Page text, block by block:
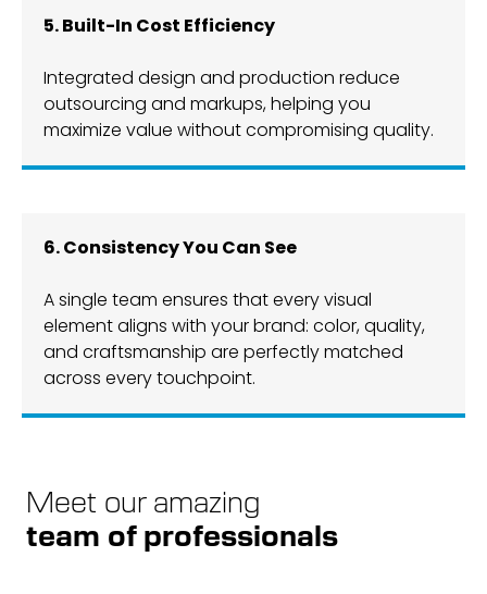
​​5. Built-In Cost Efficiency
Integrated design and production reduce
outsourcing and markups, helping you
maximize value without compromising quality.
6. Consistency You Can See
A single team ensures that every visual
element aligns with your brand: color, quality,
and craftsmanship are perfectly matched
across every touchpoint.
Meet our amazing
team of professionals